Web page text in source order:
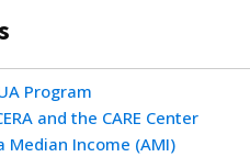
Program
and the CARE Center
Median Income (AMI)